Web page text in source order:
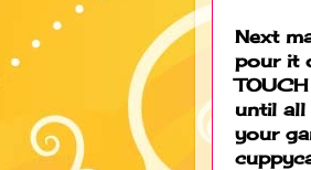
Next
pour it
until all
your